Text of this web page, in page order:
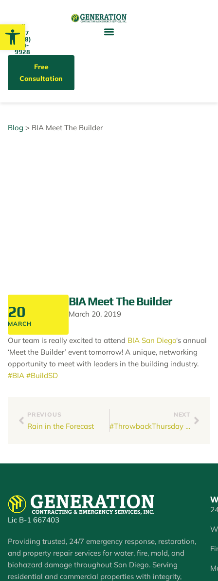
Open toolbar
Call
24/7
(858)
679-
9928
Free
Consultation
Blog > BIA Meet The Builder
20
MARCH
BIA Meet The Builder
March 20, 2019
Our team is really excited to attend BIA San Diego‘s annual
‘Meet the Builder’ event tomorrow! A unique, networking
opportunity to meet with leaders in the building industry.
#BIA #BuildSD
PREVIOUS
Rain in the Forecast
NEXT
#ThrowbackThursday #Genco
Lic B-1 667403
Providing trusted, 24/7 emergency response, restoration,
and property repair services for water, fire, mold, and
biohazard damage throughout San Diego. Serving
residential and commercial properties with integrity,